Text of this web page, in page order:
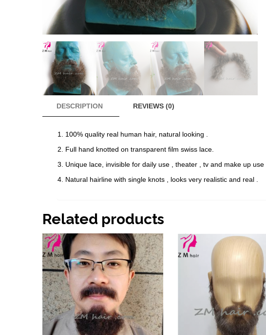
DESCRIPTION REVIEWS (0)
1. 100% quality real human hair, natural looking .
2. Full hand knotted on transparent film swiss lace.
3. Unique lace, invisible for daily use , theater , tv and make up use .
4. Natural hairline with single knots , looks very realistic and real .
Related products